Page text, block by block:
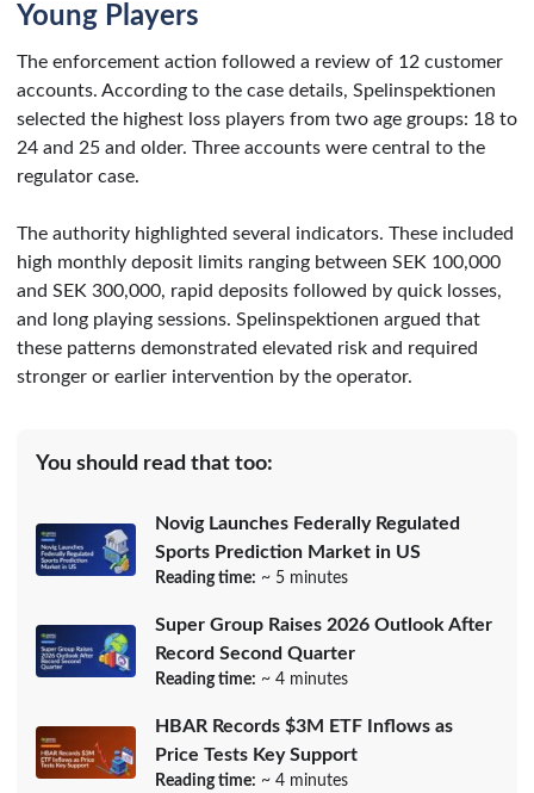
Young Players
The enforcement action followed a review of 12 customer
accounts. According to the case details, Spelinspektionen
selected the highest loss players from two age groups: 18 to
24 and 25 and older. Three accounts were central to the
regulator case.
The authority highlighted several indicators. These included
high monthly deposit limits ranging between SEK 100,000
and SEK 300,000, rapid deposits followed by quick losses,
and long playing sessions. Spelinspektionen argued that
these patterns demonstrated elevated risk and required
stronger or earlier intervention by the operator.
You should read that too:
Novig Launches Federally Regulated
Sports Prediction Market in US
Reading time: ~ 5 minutes
Super Group Raises 2026 Outlook After
Record Second Quarter
Reading time: ~ 4 minutes
HBAR Records $3M ETF Inflows as
Price Tests Key Support
Reading time: ~ 4 minutes